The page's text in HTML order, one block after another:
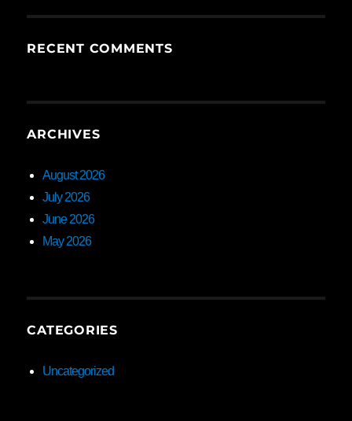
RECENT COMMENTS
ARCHIVES
August 2026
July 2026
June 2026
May 2026
CATEGORIES
Uncategorized